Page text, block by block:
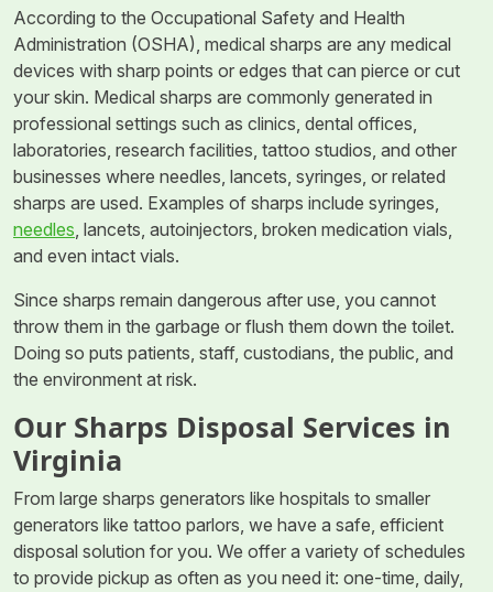
According to the Occupational Safety and Health
Administration (OSHA), medical sharps are any medical
devices with sharp points or edges that can pierce or cut
your skin. Medical sharps are commonly generated in
professional settings such as clinics, dental offices,
laboratories, research facilities, tattoo studios, and other
businesses where needles, lancets, syringes, or related
sharps are used. Examples of sharps include syringes,
needles, lancets, autoinjectors, broken medication vials,
and even intact vials.
Since sharps remain dangerous after use, you cannot
throw them in the garbage or flush them down the toilet.
Doing so puts patients, staff, custodians, the public, and
the environment at risk.
Our Sharps Disposal Services in
Virginia
From large sharps generators like hospitals to smaller
generators like tattoo parlors, we have a safe, efficient
disposal solution for you. We offer a variety of schedules
to provide pickup as often as you need it: one-time, daily,